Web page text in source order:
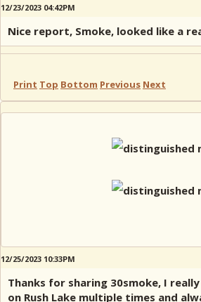
12/23/2023 04:42PM
Nice report, Smoke, looked like a
Print Top Bottom Previous Next
12/25/2023 10:33PM
Thanks for sharing 30smoke, I
on Rush Lake multiple times and